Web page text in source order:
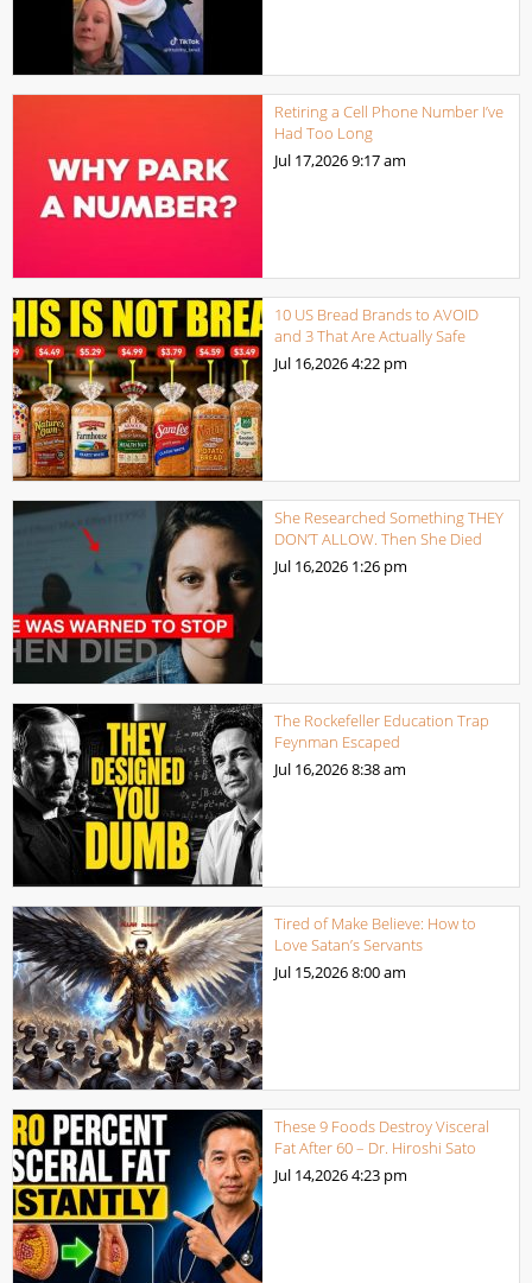
Retiring a Cell Phone Number I’ve
Had Too Long
Jul 17,20269:17 am
10 US Bread Brands to AVOID
and 3 That Are Actually Safe
Jul 16,20264:22 pm
She Researched Something THEY
DON’T ALLOW. Then She Died
Jul 16,2026 1:26 pm
The Rockefeller Education Trap
Feynman Escaped
Jul 16,20268:38 am
Tired of Make Believe: How to
Love Satan’s Servants
Jul 15,20268:00 am
These 9 Foods Destroy Visceral
Fat After 60 – Dr. Hiroshi Sato
Jul 14,20264:23 pm